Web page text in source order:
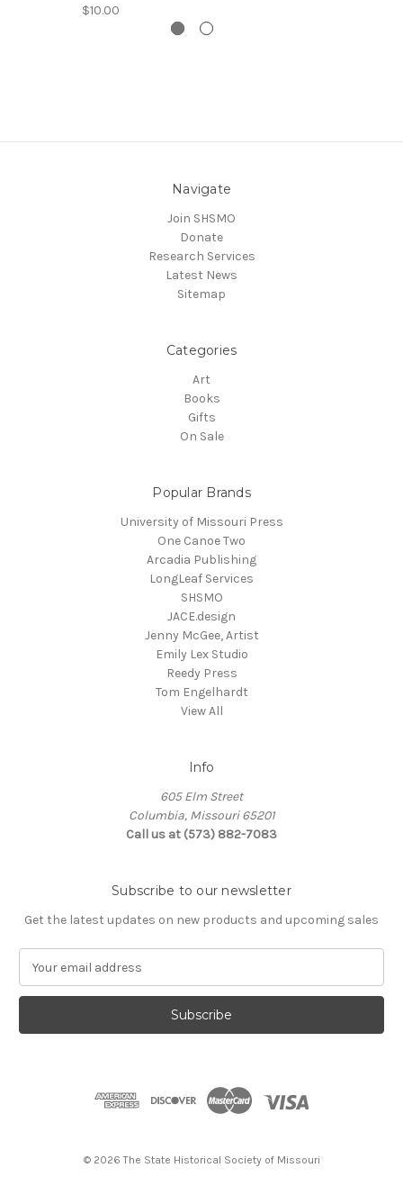
$10.00
Navigate
Join SHSMO
Donate
Research Services
Latest News
Sitemap
Categories
Art
Books
Gifts
On Sale
Popular Brands
University of Missouri Press
One Canoe Two
Arcadia Publishing
LongLeaf Services
SHSMO
JACE.design
Jenny McGee, Artist
Emily Lex Studio
Reedy Press
Tom Engelhardt
View All
Info
605 Elm Street
Columbia, Missouri 65201
Call us at (573) 882-7083
Subscribe to our newsletter
Get the latest updates on new products and upcoming sales
a
l
© 2026 The State Historical Society of Missouri